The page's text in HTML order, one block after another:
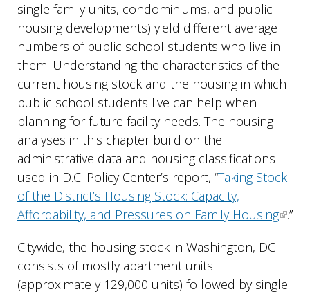
single family units, condominiums, and public
housing developments) yield different average
numbers of public school students who live in
them. Understanding the characteristics of the
current housing stock and the housing in which
public school students live can help when
planning for future facility needs. The housing
analyses in this chapter build on the
administrative data and housing classifications
used in D.C. Policy Center’s report, “Taking Stock
of the District’s Housing Stock: Capacity,
Affordability, and Pressures on Family Housing .”
Citywide, the housing stock in Washington, DC
consists of mostly apartment units
(approximately 129,000 units) followed by single